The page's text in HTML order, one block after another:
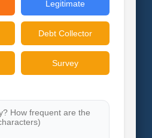
Legitimate
Debt Collector
Survey